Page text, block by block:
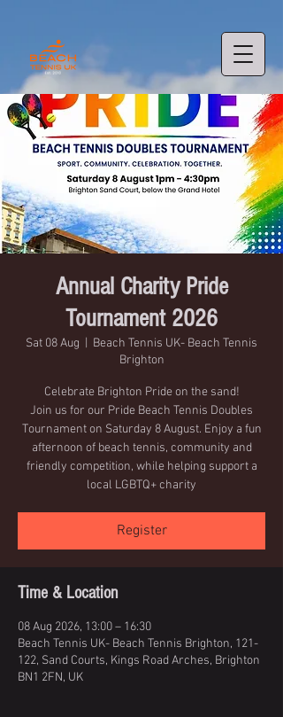
Annual Charity Pride
Tournament 2026
Sat 08 Aug
Beach Tennis UK- Beach Tennis
Brighton
Celebrate Brighton Pride on the sand!
Join us for our Pride Beach Tennis Doubles
Tournament on Saturday 8 August. Enjoy a fun
afternoon of beach tennis, community and
friendly competition, while helping support a
local LGBTQ+ charity
Register
Time & Location
08 Aug 2026, 13:00 – 16:30
Beach Tennis UK- Beach Tennis Brighton, 121-
122, Sand Courts, Kings Road Arches, Brighton
BN1 2FN, UK